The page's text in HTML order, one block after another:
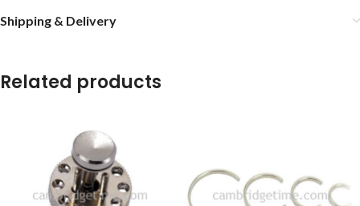
Shipping & Delivery
Related products